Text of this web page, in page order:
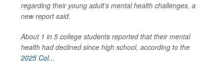
regarding their young adult’s mental health challenges, a
new report said.
About 1 in 5 college students reported that their mental
health had declined since high school, according to the
2025 Col...